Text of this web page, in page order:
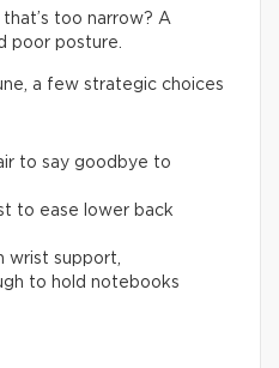
too narrow? A
poor posture.
a few strategic choices
to say goodbye to
to ease lower back
wrist support,
to hold notebooks